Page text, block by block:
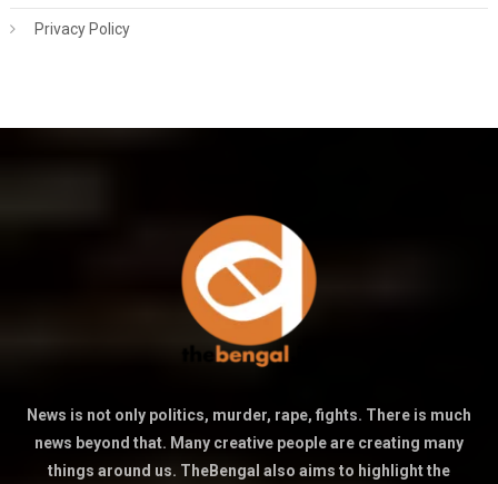
Privacy Policy
News is not only politics, murder, rape, fights. There is much
news beyond that. Many creative people are creating many
things around us. TheBengal also aims to highlight the